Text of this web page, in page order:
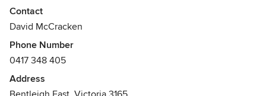
complete design, installation/fit-out & assessment solution
can be engineered as required.
Installation of acoustic panels cut to size & mounted across
the ceiling have reduced echo & reverberation time. The
benefit is that more people can engage in more meaningful
conversation without annoying feedback. Sound quality is
Contact
David McCracken
Phone Number
0417 348 405
Address